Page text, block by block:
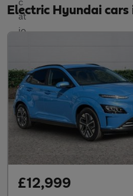
Electric Hyundai
£12,999